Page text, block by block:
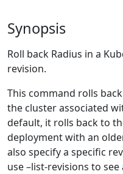
Synopsis
Roll back Radius in a
revision.
This command rolls
the cluster associated
default, it rolls back to
deployment with an
also specify a specific
use –list-revisions to